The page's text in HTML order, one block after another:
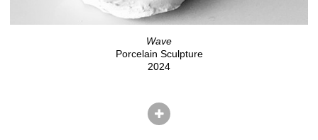
Wave
Porcelain Sculpture
2024